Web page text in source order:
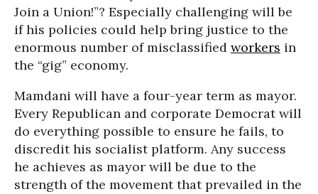
Join a Union!”? Especially challenging will be
if his policies could help bring justice to the
enormous number of misclassified workers in
the “gig” economy.
Mamdani will have a four-year term as mayor.
Every Republican and corporate Democrat will
do everything possible to ensure he fails, to
discredit his socialist platform. Any success
he achieves as mayor will be due to the
strength of the movement that prevailed in the